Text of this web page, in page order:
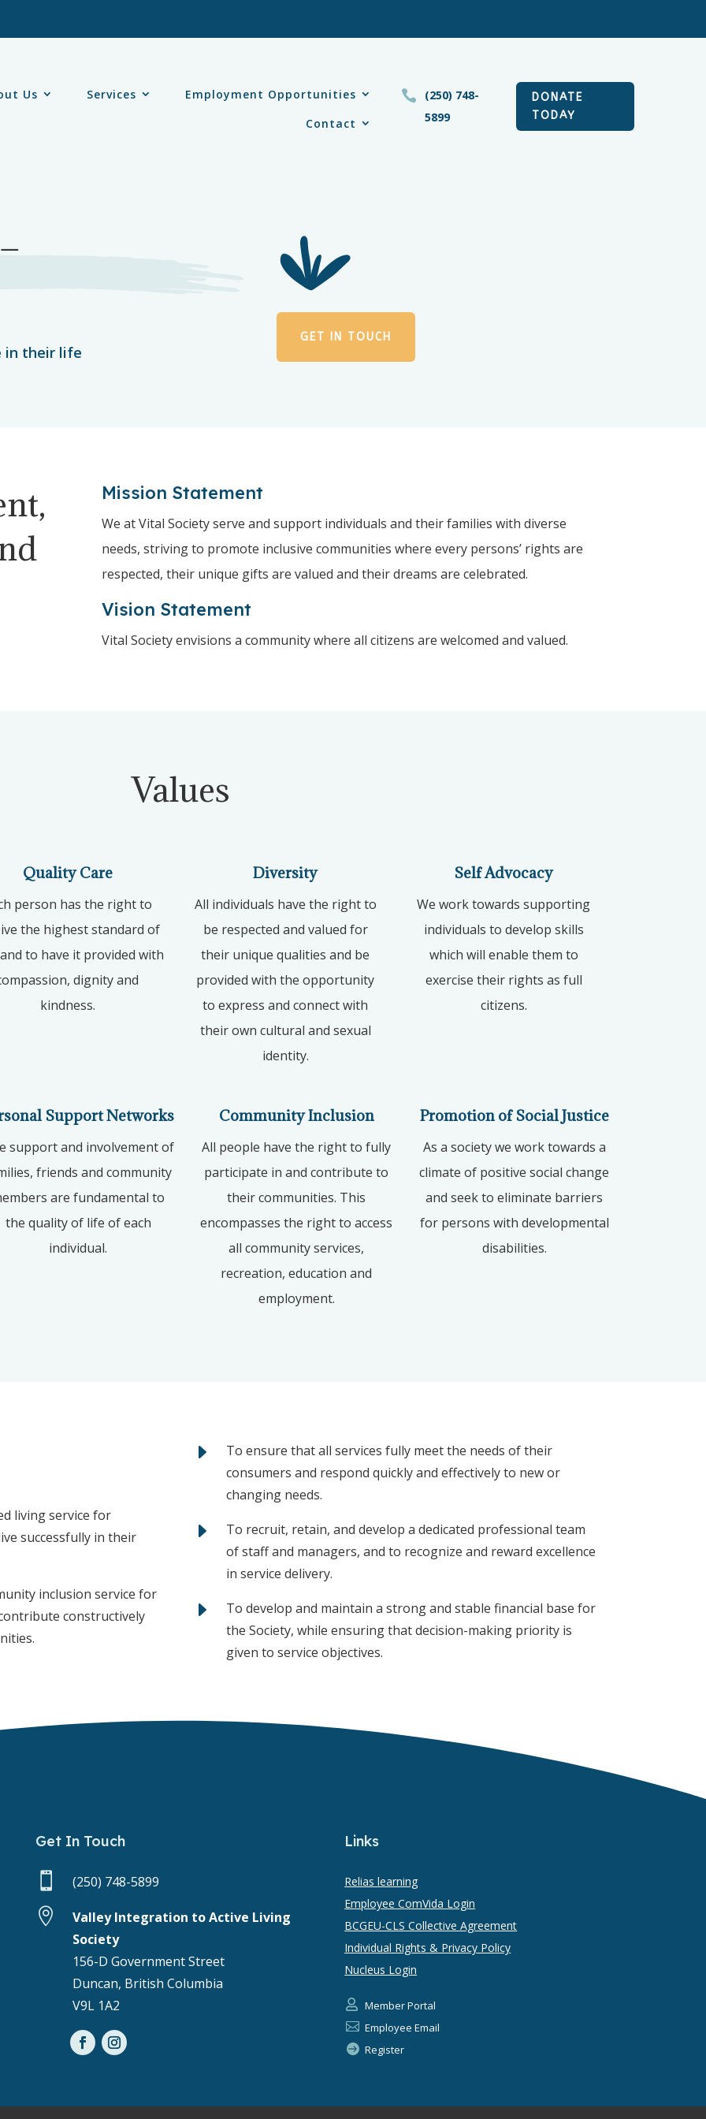
Us Services
Employment Opportunities
Contact

(250) 748-
5899
DONATE
TODAY
in their life
GET IN TOUCH
Mission Statement
We at Vital Society serve and support individuals and their families with diverse
needs, striving to promote inclusive communities where every persons’ rights are
respected, their unique gifts are valued and their dreams are celebrated.
Vision Statement
Vital Society envisions a community where all citizens are welcomed and valued.
Values
Quality Care
person has the right to
the highest standard of
to have it provided with
dignity and
kindness.
Diversity
All individuals have the right to
be respected and valued for
their unique qualities and be
provided with the opportunity
to express and connect with
their own cultural and sexual
identity.
Self Advocacy
We work towards supporting
individuals to develop skills
which will enable them to
exercise their rights as full
citizens.
Support Networks
support and involvement of
friends and community
are fundamental to
the quality of life of each
individual.
Community Inclusion
All people have the right to fully
participate in and contribute to
their communities. This
encompasses the right to access
all community services,
recreation, education and
employment.
Promotion of Social Justice
As a society we work towards a
climate of positive social change
and seek to eliminate barriers
for persons with developmental
disabilities.
living service for
successfully in their
inclusion service for
constructively
E
To ensure that all services fully meet the needs of their
consumers and respond quickly and effectively to new or
changing needs.
E
To recruit, retain, and develop a dedicated professional team
of staff and managers, and to recognize and reward excellence
in service delivery.
E
To develop and maintain a strong and stable financial base for
the Society, while ensuring that decision-making priority is
given to service objectives.
Get In Touch
 (250) 748-5899

Valley Integration to Active Living
Society
156-D Government Street
Duncan, British Columbia
V9L 1A2
Links
Relias learning
Employee ComVida Login
BCGEU-CLS Collective Agreement
Individual Rights & Privacy Policy
Nucleus Login
 Member Portal
 Employee Email
 Register